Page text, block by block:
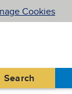
Cookies
Search